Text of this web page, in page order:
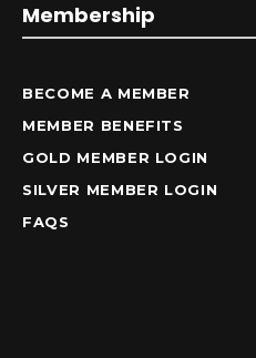
Membership
BECOME A MEMBER
MEMBER BENEFITS
GOLD MEMBER LOGIN
SILVER MEMBER LOGIN
FAQS